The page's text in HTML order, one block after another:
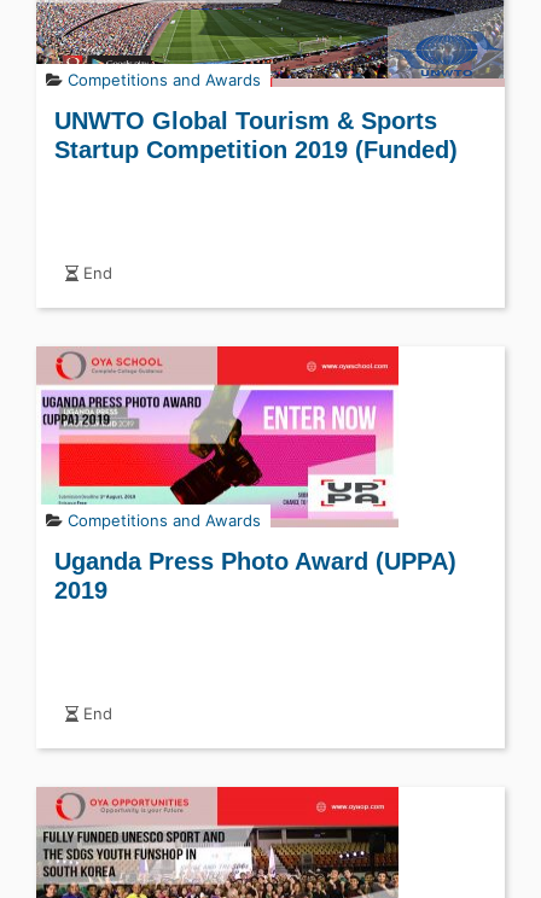
Competitions and Awards
UNWTO Global Tourism & Sports
Startup Competition 2019 (Funded)
End
Competitions and Awards
Uganda Press Photo Award (UPPA)
2019
End